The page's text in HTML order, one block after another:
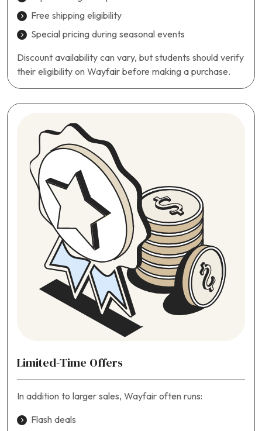
Free shipping eligibility
Special pricing during seasonal events
Discount availability can vary, but students should verify
their eligibility on Wayfair before making a purchase.
Limited-Time Offers
In addition to larger sales, Wayfair often runs:
Flash deals